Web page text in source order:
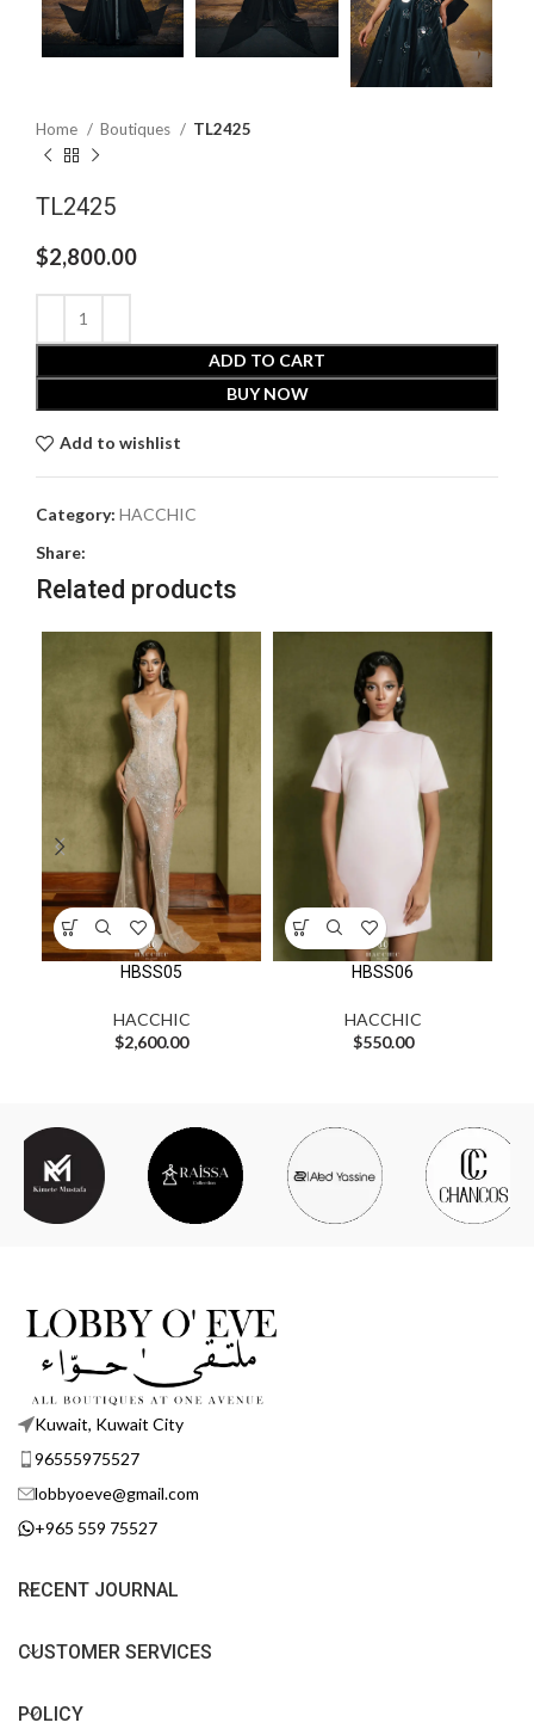
Home Boutiques TL2425
TL2425
$2,800.00
ADD TO CART
BUY NOW
Add to wishlist
Category: HACCHIC
Share:
Related products
HBSS05
HACCHIC
$2,600.00
HBSS06
HACCHIC
$550.00
Kuwait, Kuwait City
96555975527
lobbyoeve@gmail.com
+965 559 75527
RECENT JOURNAL
CUSTOMER SERVICES
POLICY